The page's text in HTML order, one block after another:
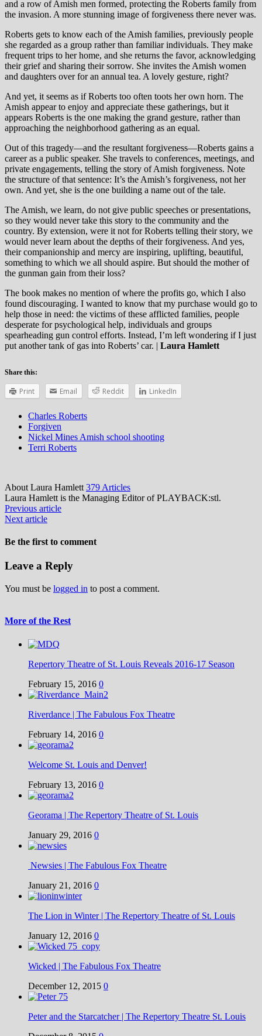
and a row of Amish men formed, protecting the Roberts family from
the invasion. A more stunning image of forgiveness there never was.
Roberts gets to know each of the Amish families, previously people
she regarded as a group rather than familiar individuals. They make
frequent trips to her home, and she returns the favor, acknowledging
their grief and sharing their sorrow. She invites the Amish women
and daughters over for an annual tea. A lovely gesture, right?
And yet, it seems as if Roberts too often toots her own horn. The
Amish appear to enjoy and appreciate these gatherings, but it
appears Roberts is the one making the grand gesture, rather than
approaching the neighborhood gathering as an equal.
Out of this tragedy—and the resultant forgiveness—Roberts gains a
career as a public speaker. She travels to conferences, meetings, and
private engagements, telling the story of Amish forgiveness. Note
the structure of that sentence: It’s the Amish’s forgiveness, not her
own. And yet, she is the one building a name out of the tale.
The Amish, we learn, do not give public speeches or presentations,
so they would never take this story to the community and the
country. By extension, were it not for Roberts telling their story, we
would never learn about the depths of their forgiveness. And yes,
their companionship and mercy are inspiring, uplifting, beautiful,
something to which we all should aspire. But should the mother of
the gunman gain from their loss?
The book makes no mention of where the profits go, which I also
found discouraging. I wanted to know that my purchase would go to
help those in need: the victims of these afflicted families, people
desperate for psychological help, individuals and groups
spearheading gun control efforts. Instead, I’m left wondering if I just
put another tank of gas into Roberts’ car. | Laura Hamlett
Share this:
Print Email Reddit LinkedIn
Charles Roberts
Forgiven
Nickel Mines Amish school shooting
Terri Roberts
About Laura Hamlett 379 Articles
Laura Hamlett is the Managing Editor of PLAYBACK:stl.
Previous article
Next article
Be the first to comment
Leave a Reply
You must be logged in to post a comment.
More of the Rest
Repertory Theatre of St. Louis Reveals 2016-17 Season
February 15, 2016 0
Riverdance | The Fabulous Fox Theatre
February 14, 2016 0
Welcome St. Louis and Denver!
February 13, 2016 0
Georama | The Repertory Theatre of St. Louis
January 29, 2016 0
Newsies | The Fabulous Fox Theatre
January 21, 2016 0
The Lion in Winter | The Repertory Theatre of St. Louis
January 12, 2016 0
Wicked | The Fabulous Fox Theatre
December 12, 2015 0
Peter and the Starcatcher | The Repertory Theatre St. Louis